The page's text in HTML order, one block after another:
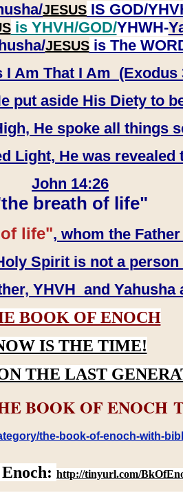
JESUS IS GOD/
is YHVH/GOD/YHWH-
JESUSis The
I Am That I Am (Exodus
put aside His Diety to
He spoke all things
Light, He was revealed
John 14:26
breath of life"
life", whom the
Spirit is not a
YHVH and Yahusha
BOOK OF ENOCH
IS THE TIME!
THE LAST
BOOK OF ENOCH
the-book-of-enoch-with-
http://tinyurl.com/